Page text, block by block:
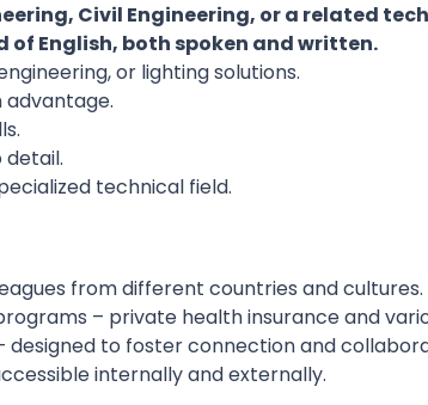
Civil Engineering, or a related
of English, both spoken and written.
or lighting solutions.
advantage.
technical field.
from different countries and cultures.
– private health insurance and
designed to foster connection and
internally and externally.